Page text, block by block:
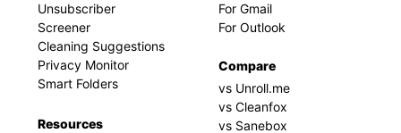
Unsubscriber
Screener
Cleaning Suggestions
Privacy Monitor
Smart Folders
Resources
For Gmail
For Outlook
Compare
vs Unroll.me
vs Cleanfox
vs Sanebox